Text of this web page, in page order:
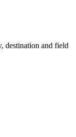
destination and field